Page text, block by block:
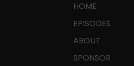
HOME
EPISODES
ABOUT
SPONSOR